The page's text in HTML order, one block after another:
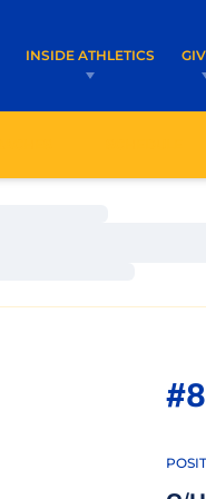
INSIDE ATHLETICS
#8